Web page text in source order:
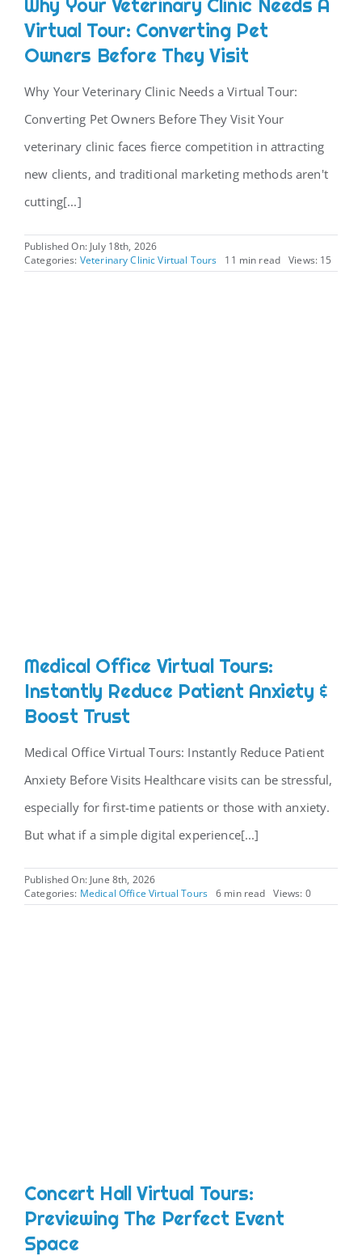
Why Your Veterinary Clinic Needs A
Virtual Tour: Converting Pet
Owners Before They Visit
Why Your Veterinary Clinic Needs a Virtual Tour:
Converting Pet Owners Before They Visit Your
veterinary clinic faces fierce competition in attracting
new clients, and traditional marketing methods aren't
cutting[...]
Published On: July 18th, 2026
Categories: Veterinary Clinic Virtual Tours 11 min read Views: 15
Medical Office Virtual Tours:
Instantly Reduce Patient Anxiety &
Boost Trust
Medical Office Virtual Tours: Instantly Reduce Patient
Anxiety Before Visits Healthcare visits can be stressful,
especially for first-time patients or those with anxiety.
But what if a simple digital experience[...]
Published On: June 8th, 2026
Categories: Medical Office Virtual Tours 6 min read Views: 0
Concert Hall Virtual Tours:
Previewing The Perfect Event
Space